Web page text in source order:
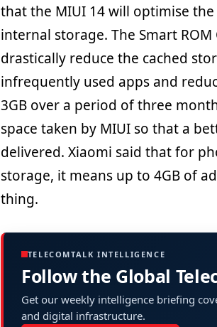
that the MIUI 14 will optimise
internal storage. The Smart
drastically reduce the cached
infrequently used apps and
3GB over a period of three
space taken by MIUI so that a
delivered. Xiaomi said that for
storage, it means up to 4GB of
thing.
TELECOMTALK INTELLIGENCE
Follow the Global
Get our weekly intelligence briefing
and digital infrastructure.